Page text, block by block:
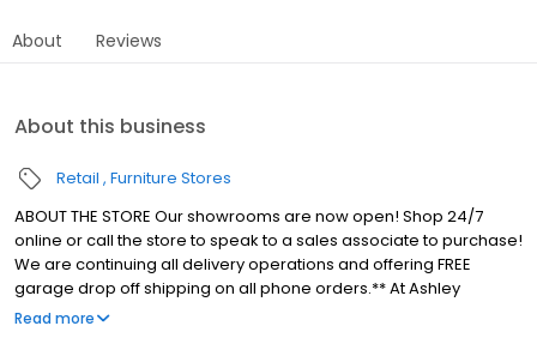
About Reviews
About this business
Retail Furniture Stores
ABOUT THE STORE Our showrooms are now open! Shop 24/7
online or call the store to speak to a sales associate to purchase!
We are continuing all delivery operations and offering FREE
garage drop off shipping on all phone orders.** At Ashley
HomeStore Erie, we make beautiful home furnishings affordable
Read more